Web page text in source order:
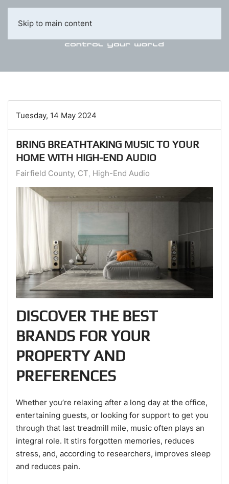
Skip to main content
Tuesday, 14 May 2024
BRING BREATHTAKING MUSIC TO YOUR
HOME WITH HIGH-END AUDIO
Fairfield County, CT High-End Audio
DISCOVER THE BEST
BRANDS FOR YOUR
PROPERTY AND
PREFERENCES
Whether you’re relaxing after a long day at the office,
entertaining guests, or looking for support to get you
through that last treadmill mile, music often plays an
integral role. It stirs forgotten memories, reduces
stress, and, according to researchers, improves sleep
and reduces pain.